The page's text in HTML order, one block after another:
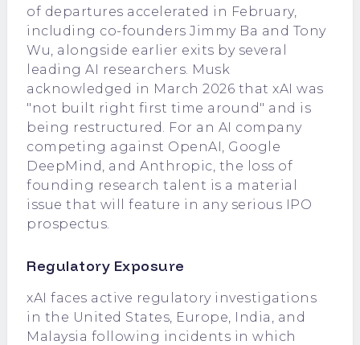
of departures accelerated in February,
including co-founders Jimmy Ba and Tony
Wu, alongside earlier exits by several
leading AI researchers. Musk
acknowledged in March 2026 that xAI was
"not built right first time around" and is
being restructured. For an AI company
competing against OpenAI, Google
DeepMind, and Anthropic, the loss of
founding research talent is a material
issue that will feature in any serious IPO
prospectus.
Regulatory Exposure
xAI faces active regulatory investigations
in the United States, Europe, India, and
Malaysia following incidents in which